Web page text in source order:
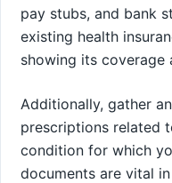
pay stubs, and bank
existing health
showing its coverage
Additionally, gather
prescriptions related
condition for which
documents are vital